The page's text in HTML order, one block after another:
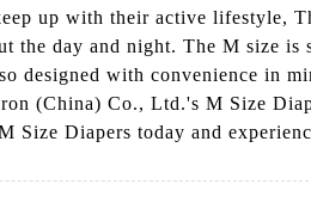
up with their active lifestyle,
the day and night. The M size
designed with convenience in
(China) Co., Ltd.'s M Size
Size Diapers today and